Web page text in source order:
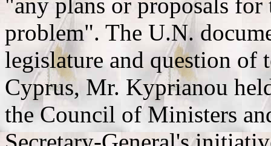
"any plans or proposals
problem". The U.N.
legislature and question of
Cyprus, Mr. Kyprianou
the Council of Ministers